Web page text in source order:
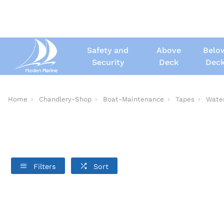
Safety and
Security
Above
Deck
Home Chandlery-Shop Boat-Maintenance Tapes
Filters Sort